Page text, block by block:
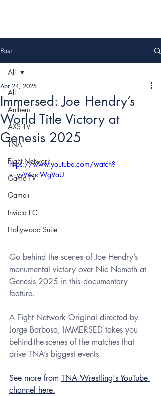
Post
All
Anthem
AXS TV
TNA
Fight Network
Game TV
Game+
Invicta FC
Hollywood Suite
All
Immersed: Joe Hendry’s
World Title Victory at
Genesis 2025
Apr 24, 2025
https://www.youtube.com/watch?
v=yvV6pcWgVaU
Go behind the scenes of Joe Hendry’s
monumental victory over Nic Nemeth at
Genesis 2025 in this documentary
feature.
A Fight Network Original directed by
Jorge Barbosa, IMMERSED takes you
behind-the-scenes of the matches that
drive TNA’s biggest events.
See more from TNA Wrestling's YouTube
channel here.